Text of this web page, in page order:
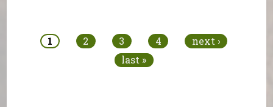
1 2 3 4
next ›
last »